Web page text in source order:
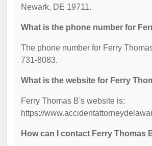
Newark, DE 19711.
What is the phone number for
The phone number for Ferry
731-8083.
What is the website for Ferry
Ferry Thomas B's website is:
https://
How can I contact Ferry Thomas